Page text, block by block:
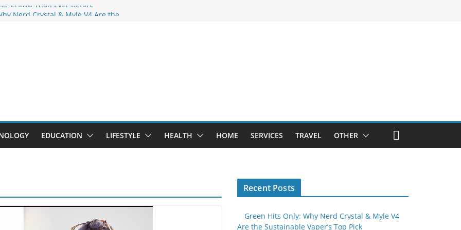
Crowd Than Ever Before
Professional Septic Tank Pumping
Compromise
EDUCATION LIFESTYLE HEALTH HOME SERVICES TRAVEL OTHER
Recent Posts
Green Hits Only: Why Nerd Crystal & Myle V4
Are the Sustainable Vaper’s Top Pick